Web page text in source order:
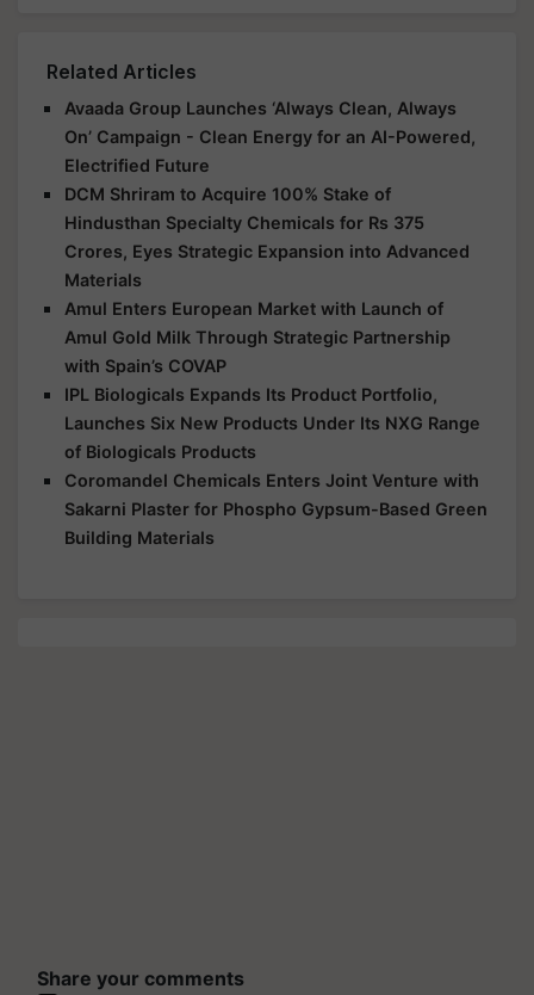
Related Articles
Avaada Group Launches ‘Always Clean, Always
On’ Campaign - Clean Energy for an AI-Powered,
Electrified Future
DCM Shriram to Acquire 100% Stake of
Hindusthan Specialty Chemicals for Rs 375
Crores, Eyes Strategic Expansion into Advanced
Materials
Amul Enters European Market with Launch of
Amul Gold Milk Through Strategic Partnership
with Spain’s COVAP
IPL Biologicals Expands Its Product Portfolio,
Launches Six New Products Under Its NXG Range
of Biologicals Products
Coromandel Chemicals Enters Joint Venture with
Sakarni Plaster for Phospho Gypsum-Based Green
Building Materials
Share your comments